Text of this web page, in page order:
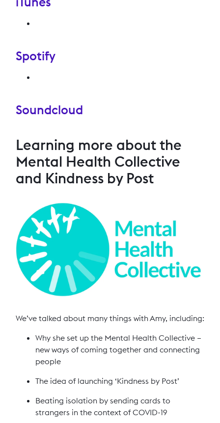
Spotify
Soundcloud
Learning more about the
Mental Health Collective
and Kindness by Post
We’ve talked about many things with Amy, including:
Why she set up the Mental Health Collective –
new ways of coming together and connecting
people
The idea of launching ‘Kindness by Post’
Beating isolation by sending cards to
strangers in the context of COVID-19